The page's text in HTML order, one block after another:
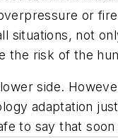
or
not
the risk of the
side.
adaptation
to say that